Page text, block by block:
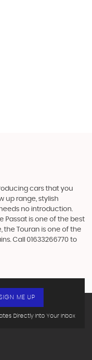
cars that you
up range, stylish
no introduction.
Passat is one of the best
the Touran is one of the
Call 01633266770 to
Directly Into Your Inbox
ME UP